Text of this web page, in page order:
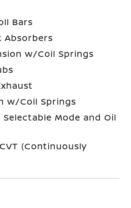
Bars
Absorbers
w/Coil Springs
w/Coil Springs
Mode and Oil
(Continuously